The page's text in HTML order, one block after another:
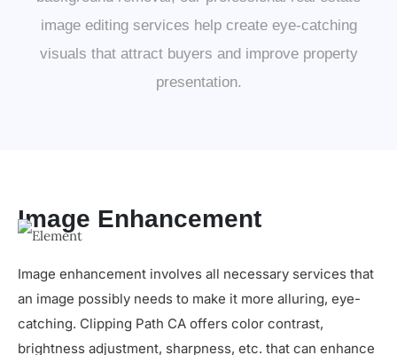
image editing services help create eye-catching
visuals that attract buyers and improve property
presentation.
Image Enhancement
Image enhancement involves all necessary services that
an image possibly needs to make it more alluring, eye-
catching. Clipping Path CA offers color contrast,
brightness adjustment, sharpness, etc. that can enhance